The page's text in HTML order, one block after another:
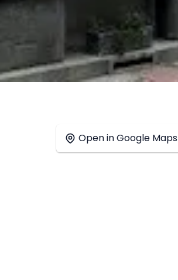
+
−
Open in Google Maps